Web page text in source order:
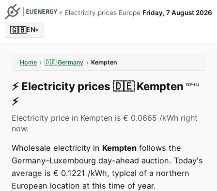
⚡️ Electricity prices Europe Friday, 7 August 2026
🇬🇧EN▾
Home › 🇩🇪 Germany › Kempten
⚡️ Electricity prices 🇩🇪 Kempten DE-LU
⚡️
Electricity price in Kempten is € 0.0665 /kWh right
now.
Wholesale electricity in Kempten follows the
Germany–Luxembourg day-ahead auction. Today's
average is € 0.1221 /kWh, typical of a northern
European location at this time of year.